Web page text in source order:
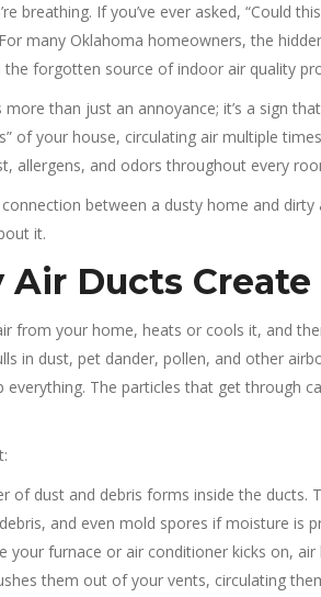
breathing. If you’ve ever asked, “Could
many Oklahoma homeowners, the
the forgotten source of indoor air quality
than just an annoyance; it’s a sign
of your house, circulating air multiple
allergens, and odors throughout every
between a dusty home and
it.
Ducts Create
from your home, heats or cools it, and
in dust, pet dander, pollen, and other
everything. The particles that get through
of dust and debris forms inside the ducts.
and even mold spores if moisture is
your furnace or air conditioner kicks on,
them out of your vents, circulating